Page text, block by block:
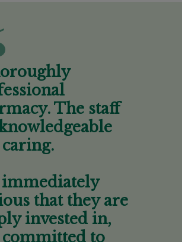
The staff
that they are
invested in,
committed to